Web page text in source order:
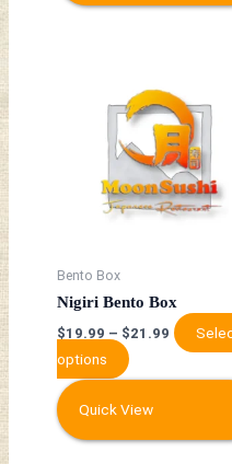
Bento Box
Nigiri Bento Box
$19.99 – $21.99
options
product
has
multiple
variants.
The
options
chosen
on
the
product
page
Quick View